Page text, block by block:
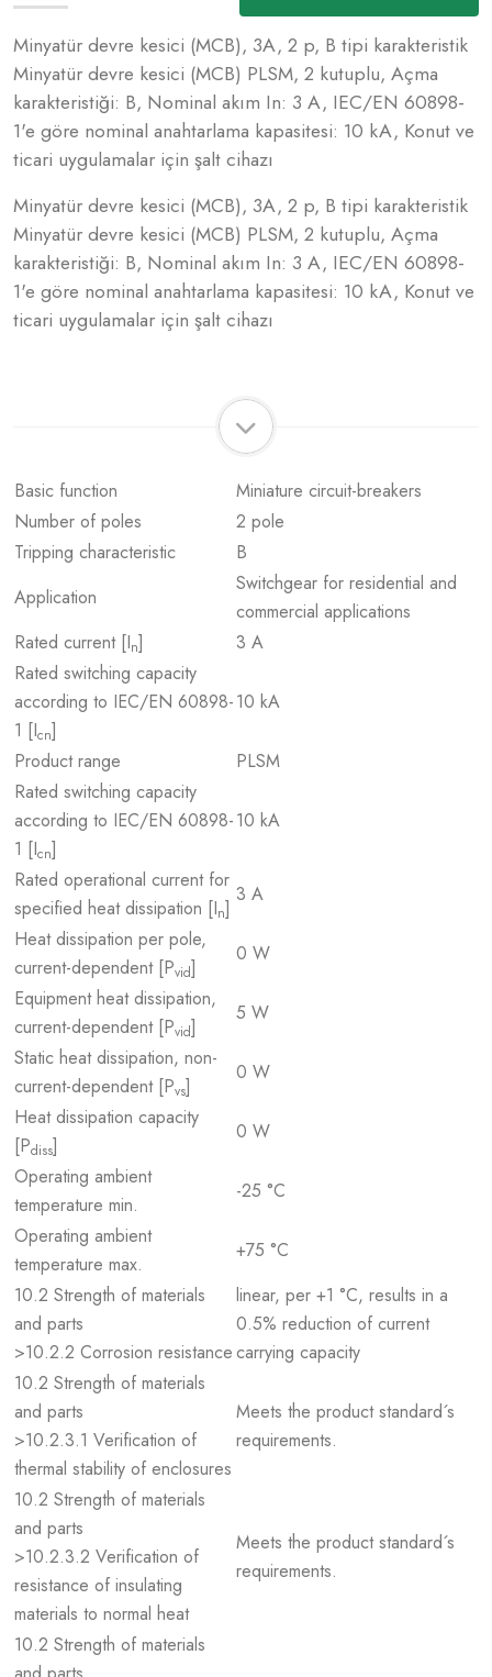
Minyatür devre kesici (MCB), 3A, 2 p, B tipi karakteristik
Minyatür devre kesici (MCB) PLSM, 2 kutuplu, Açma
karakteristiği: B, Nominal akım In: 3 A, IEC/EN 60898-
1'e göre nominal anahtarlama kapasitesi: 10 kA, Konut ve
ticari uygulamalar için şalt cihazı
Minyatür devre kesici (MCB), 3A, 2 p, B tipi karakteristik
Minyatür devre kesici (MCB) PLSM, 2 kutuplu, Açma
karakteristiği: B, Nominal akım In: 3 A, IEC/EN 60898-
1'e göre nominal anahtarlama kapasitesi: 10 kA, Konut ve
ticari uygulamalar için şalt cihazı
Basic function
Miniature circuit-breakers
Number of poles
2 pole
Tripping characteristic
B
Application
Switchgear for residential and
commercial applications
Rated current [In]
3 A
Rated switching capacity
according to IEC/EN 60898-
1 [Icn]
10 kA
Product range
PLSM
Rated switching capacity
according to IEC/EN 60898-
1 [Icn]
10 kA
Rated operational current for
specified heat dissipation [In]
3 A
Heat dissipation per pole,
current-dependent [Pvid]
0 W
Equipment heat dissipation,
current-dependent [Pvid]
5 W
Static heat dissipation, non-
current-dependent [Pvs]
0 W
Heat dissipation capacity
[Pdiss]
0 W
Operating ambient
temperature min.
-25 °C
Operating ambient
temperature max.
+75 °C
10.2 Strength of materials
and parts
>10.2.2 Corrosion resistance
linear, per +1 °C, results in a
0.5% reduction of current
carrying capacity
10.2 Strength of materials
and parts
>10.2.3.1 Verification of
thermal stability of enclosures
Meets the product standard´s
requirements.
10.2 Strength of materials
and parts
>10.2.3.2 Verification of
resistance of insulating
materials to normal heat
Meets the product standard´s
requirements.
10.2 Strength of materials